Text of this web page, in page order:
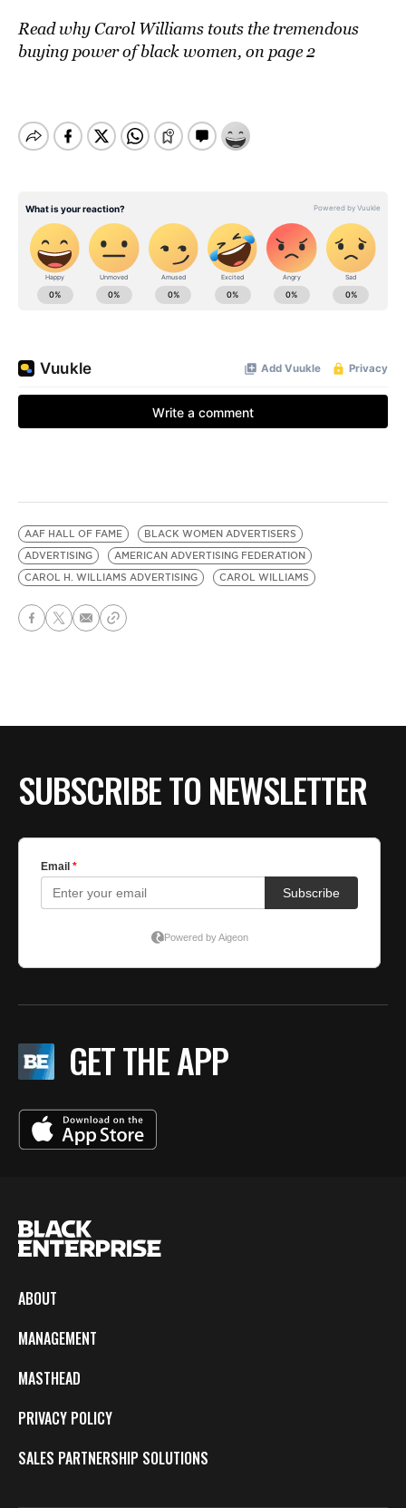
Read why Carol Williams touts the tremendous
buying power of black women, on page 2
AAF HALL OF FAME
BLACK WOMEN ADVERTISERS
ADVERTISING
AMERICAN ADVERTISING FEDERATION
CAROL H. WILLIAMS ADVERTISING
CAROL WILLIAMS
SUBSCRIBE TO NEWSLETTER
GET THE APP
ABOUT
MANAGEMENT
MASTHEAD
PRIVACY POLICY
SALES PARTNERSHIP SOLUTIONS